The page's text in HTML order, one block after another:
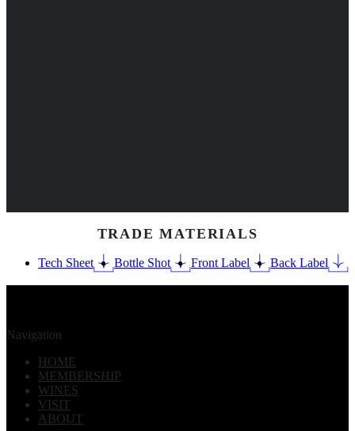
TRADE MATERIALS
Tech Sheet Bottle Shot Front Label Back Label
Navigation
HOME
MEMBERSHIP
WINES
VISIT
ABOUT